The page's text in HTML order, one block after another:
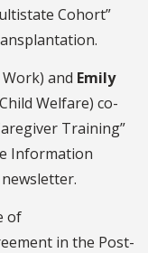
Cohort”
and Emily
Welfare) co-
Training”
Information
of
in the Post-